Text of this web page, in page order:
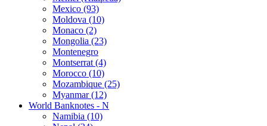
Mexico (93)
Moldova (10)
Monaco (2)
Mongolia (23)
Montenegro
Montserrat (4)
Morocco (10)
Mozambique (25)
Myanmar (12)
World Banknotes - N
Namibia (10)